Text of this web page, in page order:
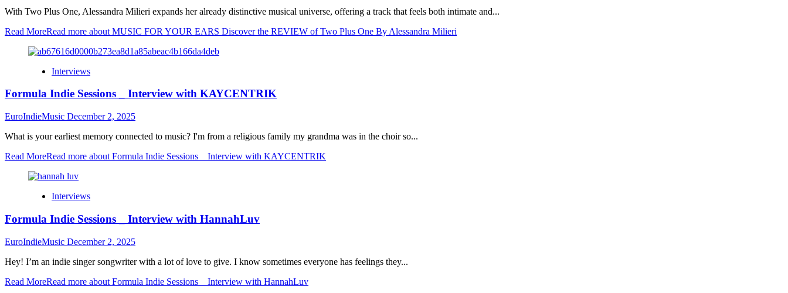
With Two Plus One, Alessandra Milieri expands her already distinctive musical universe, offering a track that feels both intimate and...
Read MoreRead more about MUSIC FOR YOUR EARS Discover the REVIEW of Two Plus One By Alessandra Milieri
Interviews
Formula Indie Sessions _ Interview with KAYCENTRIK
EuroIndieMusic December 2, 2025
What is your earliest memory connected to music? I'm from a religious family my grandma was in the choir so...
Read MoreRead more about Formula Indie Sessions _ Interview with KAYCENTRIK
Interviews
Formula Indie Sessions _ Interview with HannahLuv
EuroIndieMusic December 2, 2025
Hey! I’m an indie singer songwriter with a lot of love to give. I know sometimes everyone has feelings they...
Read MoreRead more about Formula Indie Sessions _ Interview with HannahLuv